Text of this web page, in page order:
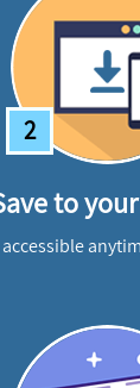
2
to
accessible